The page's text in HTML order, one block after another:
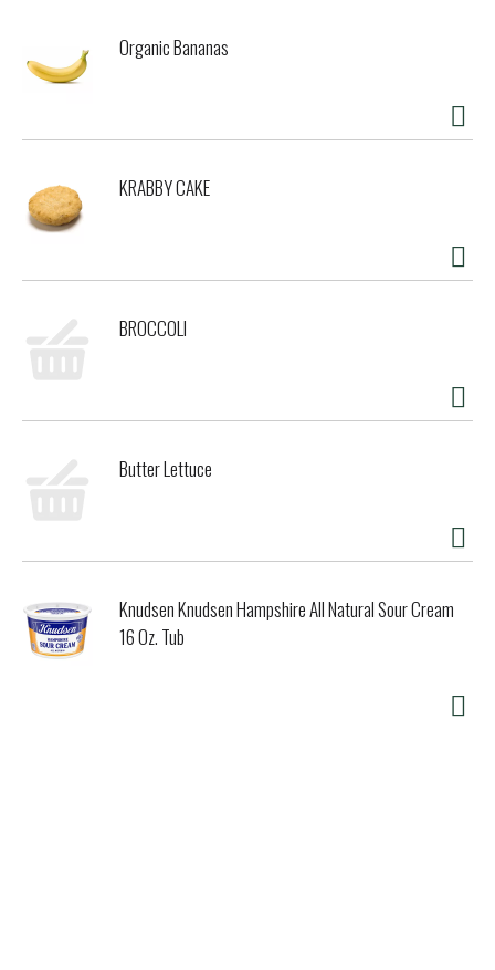
Organic Bananas
KRABBY CAKE
BROCCOLI
Butter Lettuce
Knudsen Knudsen Hampshire All Natural Sour Cream
16 Oz. Tub